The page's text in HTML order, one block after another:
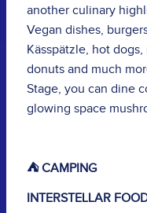
another culinary
Vegan dishes,
Kässpätzle, hot
donuts and much
Stage, you can dine
glowing space
⛺️ CAMPING
INTERSTELLAR